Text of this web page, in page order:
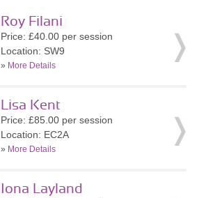
Roy Filani
Price: £40.00 per session
Location: SW9
» More Details
Lisa Kent
Price: £85.00 per session
Location: EC2A
» More Details
Iona Layland